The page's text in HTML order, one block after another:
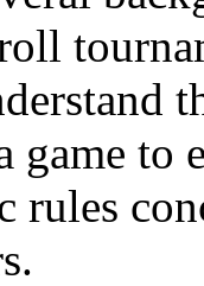
game to
rules